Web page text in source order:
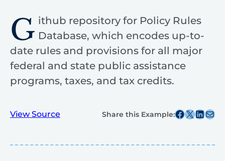
G ithub repository for Policy Rules
Database, which encodes up-to-
date rules and provisions for all major
federal and state public assistance
programs, taxes, and tax credits.
View Source Share this Example:Share this post on Facebook
Share this post on X Share this post
Share this post